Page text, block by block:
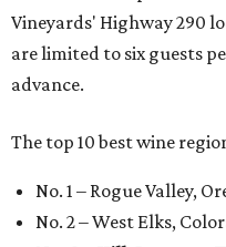
Vineyards' Highway 290
are limited to six guests
advance.
The top 10 best wine
No. 1 – Rogue Valley,
No. 2 – West Elks,